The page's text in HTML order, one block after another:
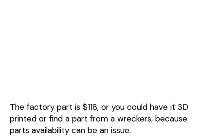
The factory part is $118, or you could have it 3D
printed or find a part from a wreckers, because
parts availability can be an issue.